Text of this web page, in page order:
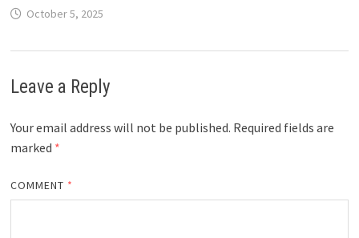
October 5, 2025
Leave a Reply
Your email address will not be published. Required fields are
marked *
COMMENT *